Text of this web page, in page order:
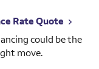
Rate Quote
could be the
move.